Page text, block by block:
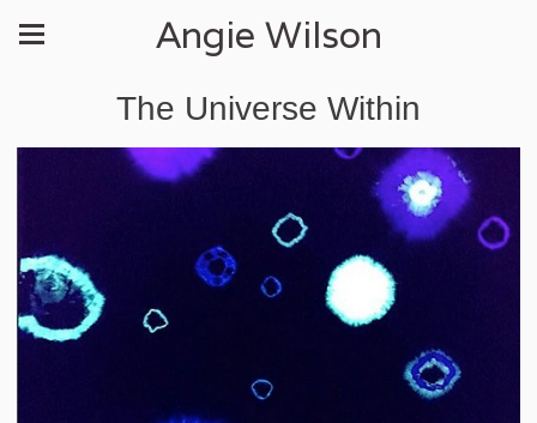
Angie Wilson
The Universe Within